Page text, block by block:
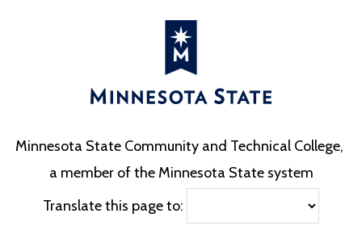
Minnesota State Community and Technical College,
a member of the Minnesota State system
Translate this page to: